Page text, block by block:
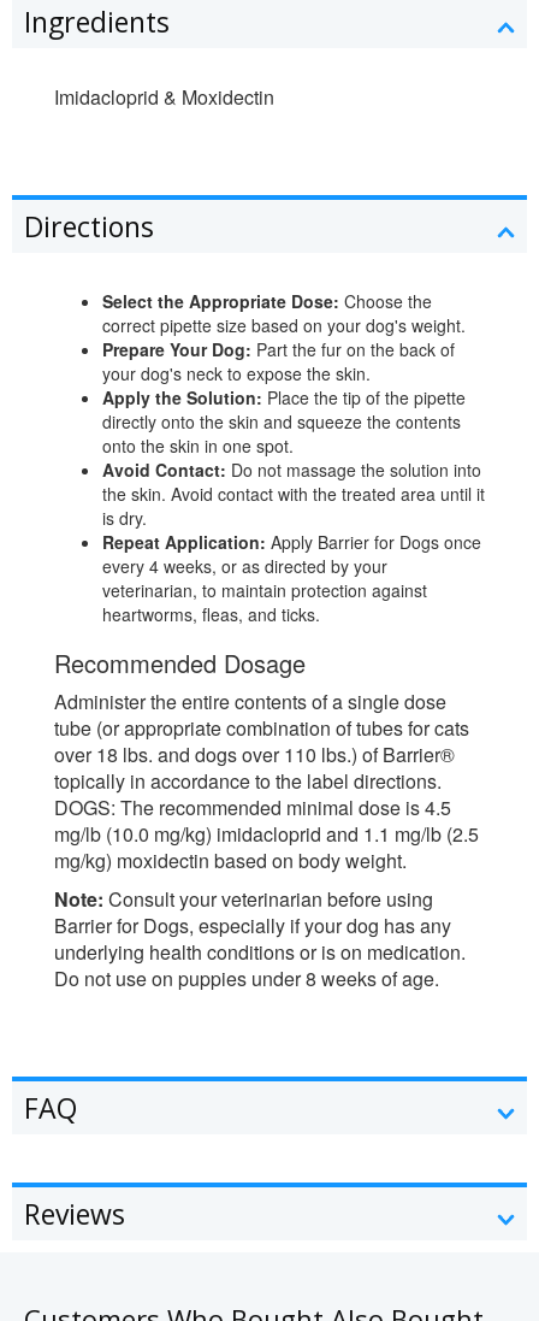
Ingredients
Imidacloprid & Moxidectin
Directions
Select the Appropriate Dose: Choose the
correct pipette size based on your dog's weight.
Prepare Your Dog: Part the fur on the back of
your dog's neck to expose the skin.
Apply the Solution: Place the tip of the pipette
directly onto the skin and squeeze the contents
onto the skin in one spot.
Avoid Contact: Do not massage the solution into
the skin. Avoid contact with the treated area until it
is dry.
Repeat Application: Apply Barrier for Dogs once
every 4 weeks, or as directed by your
veterinarian, to maintain protection against
heartworms, fleas, and ticks.
Recommended Dosage
Administer the entire contents of a single dose
tube (or appropriate combination of tubes for cats
over 18 lbs. and dogs over 110 lbs.) of Barrier®
topically in accordance to the label directions.
DOGS: The recommended minimal dose is 4.5
mg/lb (10.0 mg/kg) imidacloprid and 1.1 mg/lb (2.5
mg/kg) moxidectin based on body weight.
Note: Consult your veterinarian before using
Barrier for Dogs, especially if your dog has any
underlying health conditions or is on medication.
Do not use on puppies under 8 weeks of age.
FAQ
Reviews